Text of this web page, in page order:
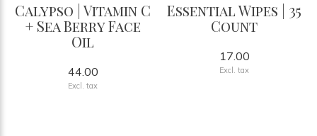
Calypso | Vitamin C
+ Sea Berry Face
Oil
44.00
Excl. tax
Essential Wipes | 35
Count
17.00
Excl. tax